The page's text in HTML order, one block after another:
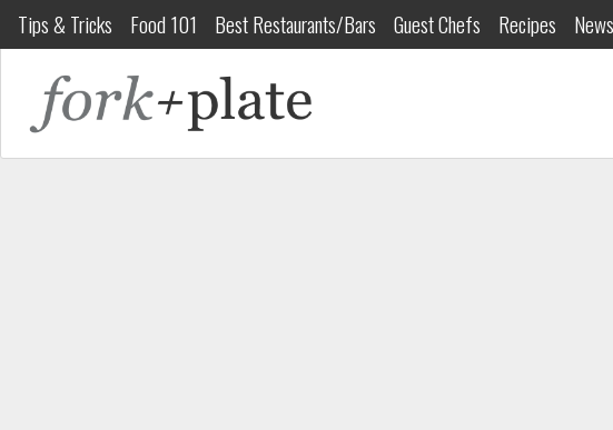
Tips & Tricks Food 101 Best Restaurants/Bars Guest Chefs Recipes News